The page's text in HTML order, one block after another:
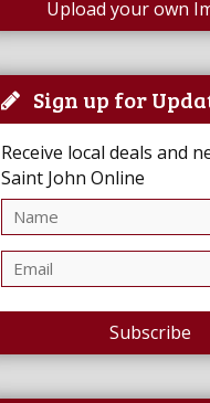
Upload your own
Sign up for
Receive local deals and
Saint John Online
Subscribe